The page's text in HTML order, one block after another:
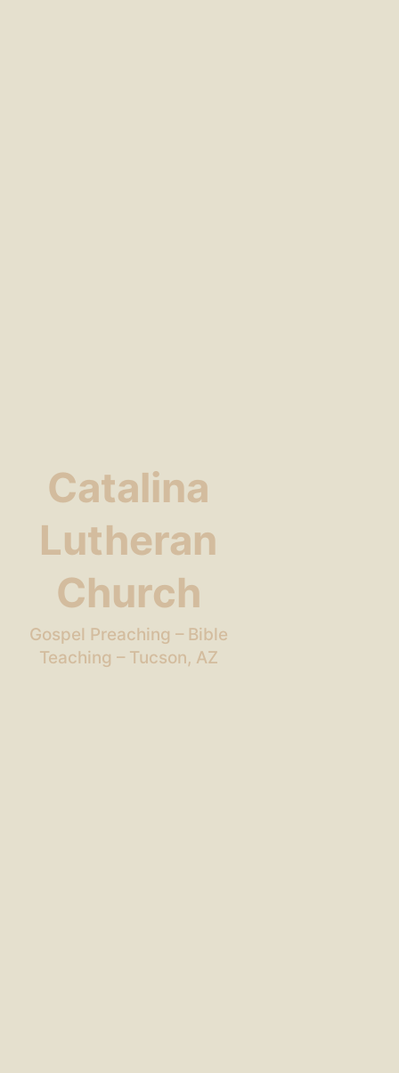
Catalina
Lutheran
Church
Gospel Preaching – Bible
Teaching – Tucson, AZ